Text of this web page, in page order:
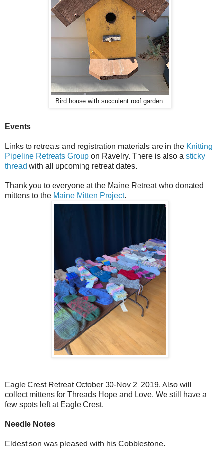
Bird house with succulent roof garden.
Events
Links to retreats and registration materials are in the Knitting
Pipeline Retreats Group on Ravelry. There is also a sticky
thread with all upcoming retreat dates.
Thank you to everyone at the Maine Retreat who donated
mittens to the Maine Mitten Project.
Eagle Crest Retreat October 30-Nov 2, 2019. Also will
collect mittens for Threads Hope and Love. We still have a
few spots left at Eagle Crest.
Needle Notes
Eldest son was pleased with his Cobblestone.